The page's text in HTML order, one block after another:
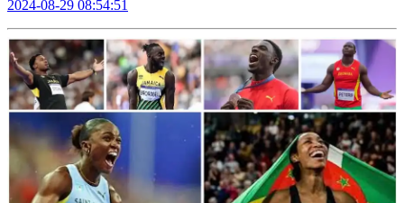
2024-08-29 08:54:51